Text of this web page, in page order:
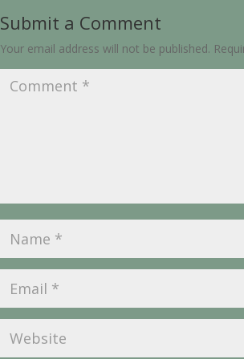
Submit a Comment
Your email address will not be published.